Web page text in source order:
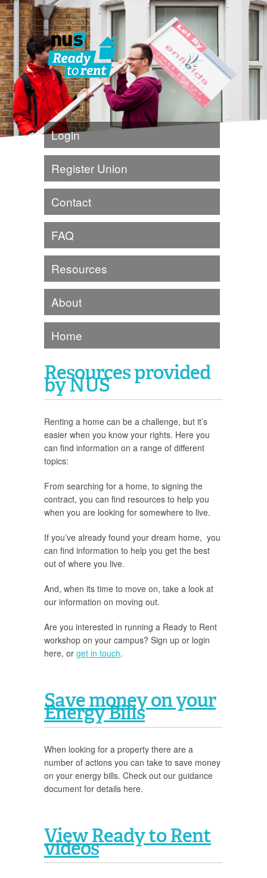
Login
Register Union
Contact
FAQ
Resources
About
Home
Resources provided
by NUS
Renting a home can be a challenge, but it’s
easier when you know your rights. Here you
can find information on a range of different
topics:
From searching for a home, to signing the
contract, you can find resources to help you
when you are looking for somewhere to live.
If you’ve already found your dream home, you
can find information to help you get the best
out of where you live.
And, when its time to move on, take a look at
our information on moving out.
Are you interested in running a Ready to Rent
workshop on your campus? Sign up or login
here, or get in touch.
Save money on your
Energy Bills
When looking for a property there are a
number of actions you can take to save money
on your energy bills. Check out our guidance
document for details here.
View Ready to Rent
videos